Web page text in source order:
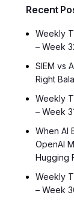
Recent
Weekly
– Week
SIEM vs
Right
Weekly
– Week
When AI
OpenAI
Hugging
Weekly
– Week